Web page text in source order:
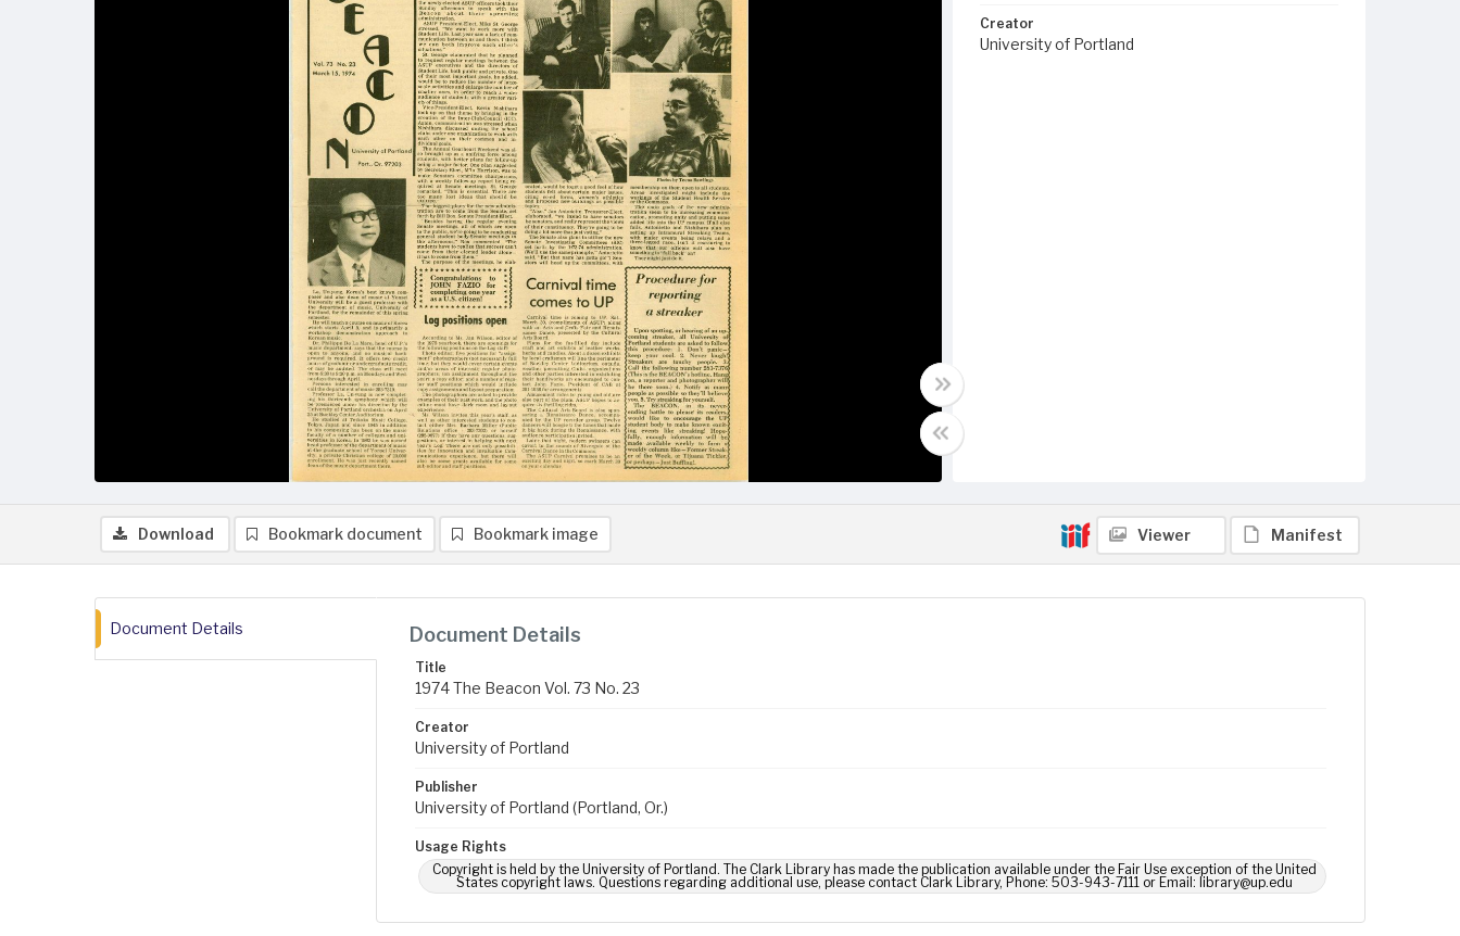
Creator
University of Portland
Download Bookmark document Bookmark image Viewer Manifest
Document Details Document Details
Title
1974 The Beacon Vol. 73 No. 23
Creator
University of Portland
Publisher
University of Portland (Portland, Or.)
Usage Rights
Copyright is held by the University of Portland. The Clark Library has made the publication available under the Fair Use exception of the United
States copyright laws. Questions regarding additional use, please contact Clark Library, Phone: 503-943-7111 or Email: library@up.edu